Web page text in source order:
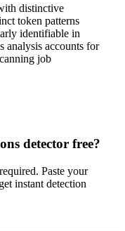
distinctive
token patterns
identifiable in
analysis accounts for
job
detector free?
Paste your
instant detection